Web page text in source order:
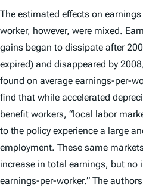
The estimated effects on
worker, however, were mixed.
gains began to dissipate after
expired) and disappeared by
found on average earnings-per-
find that while accelerated
benefit workers, “local labor
to the policy experience a large
employment. These same
increase in total earnings, but no
earnings-per-worker.” The